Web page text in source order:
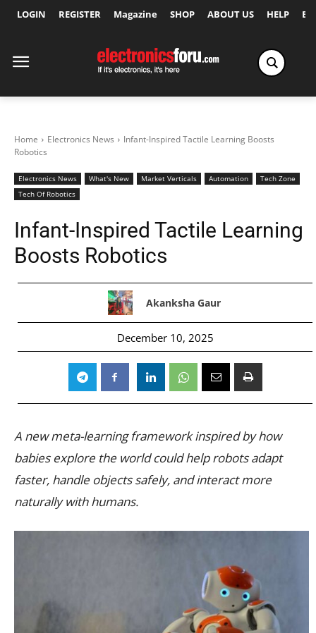
LOGIN REGISTER Magazine SHOP ABOUT US HELP
Home Electronics News
Infant-Inspired Tactile Learning Boosts
Robotics
Electronics News What's New Market Verticals Automation
Tech Zone
Tech Of Robotics
Infant-Inspired Tactile Learning
Boosts Robotics
Akanksha Gaur
December 10, 2025
A new meta-learning framework inspired by how
babies explore the world could help robots adapt
faster, handle objects safely, and interact more
naturally with humans.